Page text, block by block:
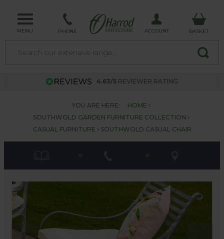
MENU PHONE ACCOUNT BASKET
4.63/5 REVIEWER RATING
YOU ARE HERE:
HOME
SOUTHWOLD GARDEN FURNITURE COLLECTION
CASUAL FURNITURE
SOUTHWOLD CASUAL CHAIR